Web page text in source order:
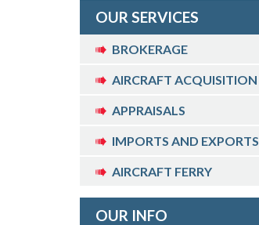
OUR SERVICES
BROKERAGE
AIRCRAFT ACQUISITION
APPRAISALS
IMPORTS AND EXPORTS
AIRCRAFT FERRY
OUR INFO